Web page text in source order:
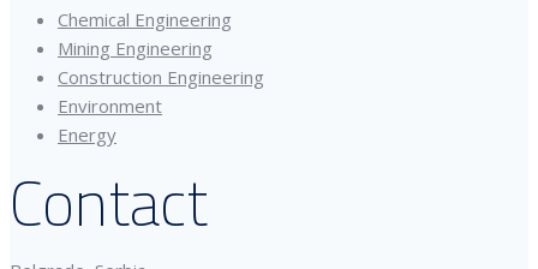
Chemical Engineering
Mining Engineering
Construction Engineering
Environment
Energy
Contact